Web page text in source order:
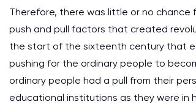
Therefore, there was little or no
push and pull factors that created
the start of the sixteenth century that
pushing for the ordinary people to
ordinary people had a pull from their
educational institutions as they were in